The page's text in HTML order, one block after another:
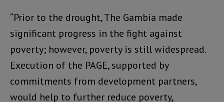
“Prior to the drought, The Gambia made
significant progress in the fight against
poverty; however, poverty is still widespread.
Execution of the PAGE, supported by
commitments from development partners,
would help to further reduce poverty,